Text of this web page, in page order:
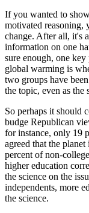
If you wanted to
motivated reasoning,
change. After all, it's
information on one
sure enough, one
global warming is
two groups have
the topic, even as the
So perhaps it should
budge Republican
for instance, only 19
agreed that the
percent of non-
higher education
the science on the
independents, more
the science.